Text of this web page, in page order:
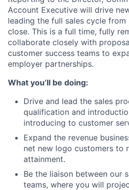
Account Executive will drive
leading the full sales cycle
close. This is a full time, fully
collaborate closely with
customer success teams to
employer partnerships.
What you’ll be doing:
Drive and lead the sales
qualification and
introducing to customer
Expand the revenue
net new logo customers to
attainment.
Be the liaison between our
teams, where you will